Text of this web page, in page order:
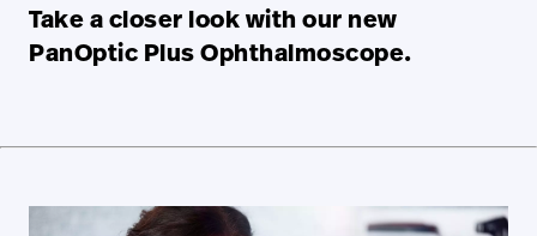
Take a closer look with our new
PanOptic Plus Ophthalmoscope.